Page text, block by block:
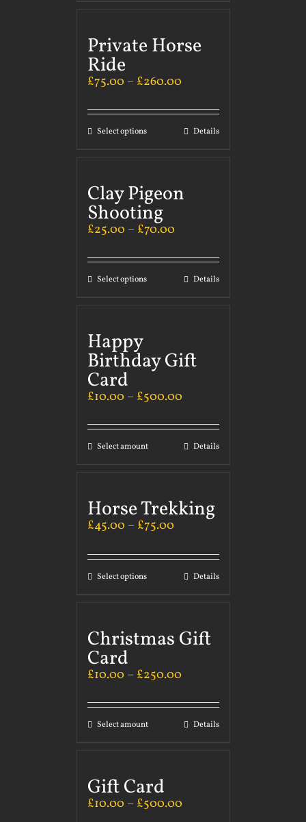
Private Horse
Ride
£75.00 – £260.00
Select options Details
Clay Pigeon
Shooting
£25.00 – £70.00
Select options Details
Happy
Birthday Gift
Card
£10.00 – £500.00
Select amount Details
Horse Trekking
£45.00 – £75.00
Select options Details
Christmas Gift
Card
£10.00 – £250.00
Select amount Details
Gift Card
£10.00 – £500.00